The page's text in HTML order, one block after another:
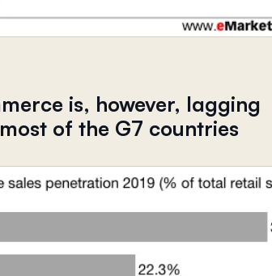
is, however, lagging
of the G7 countries